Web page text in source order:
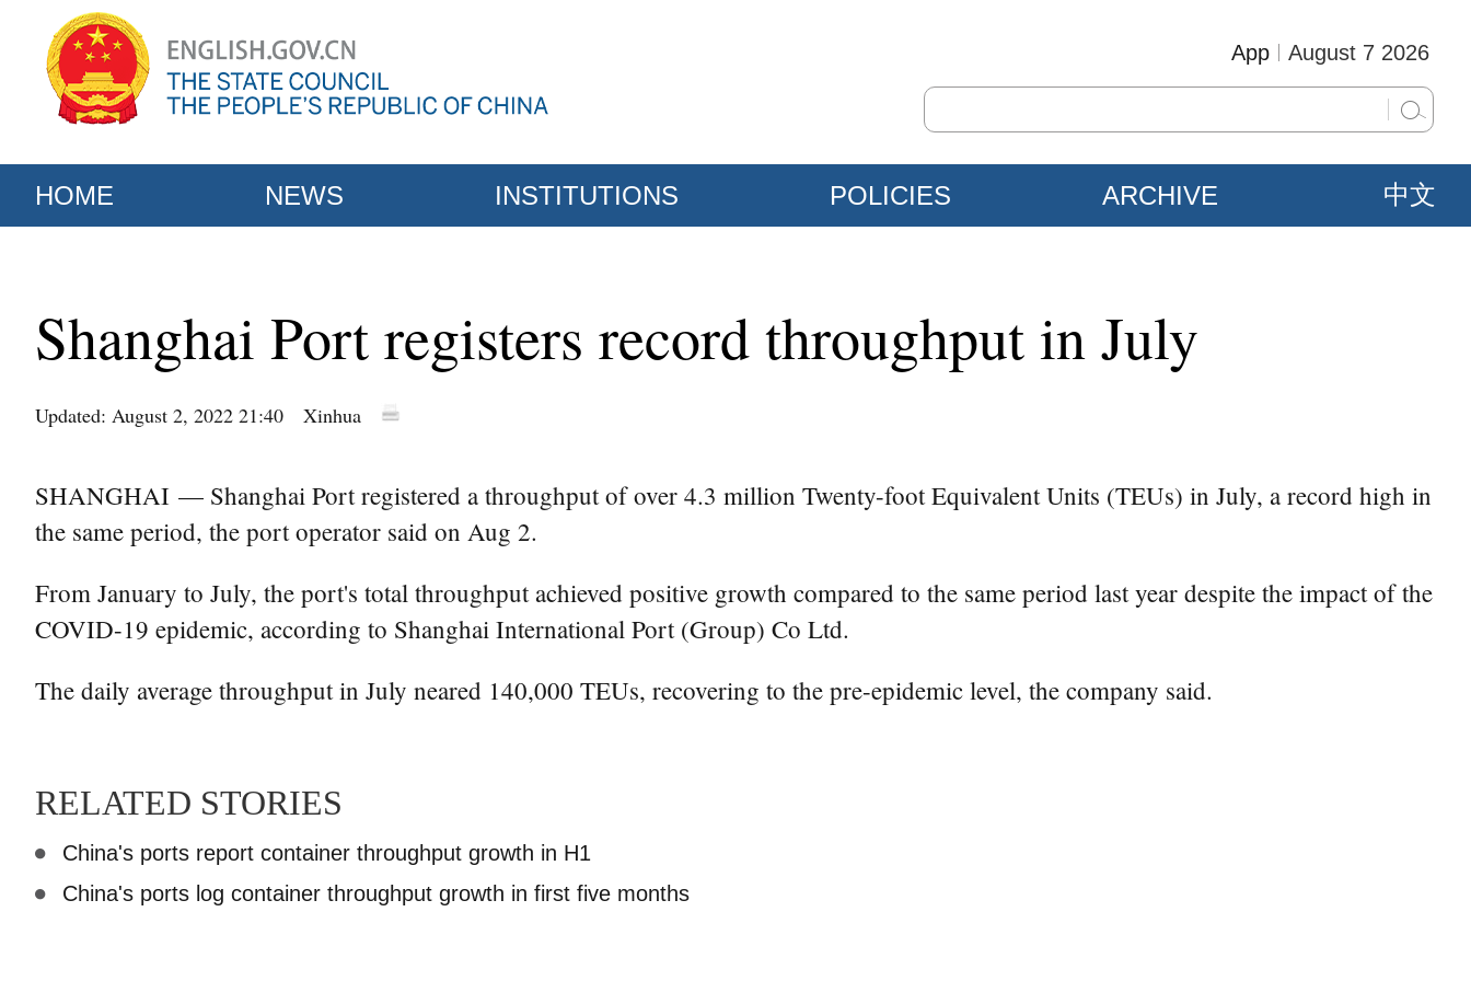
August 7 2026
App
HOME NEWS INSTITUTIONS POLICIES ARCHIVE 中文
Shanghai Port registers record throughput in July
Updated: August 2, 2022 21:40 Xinhua
SHANGHAI — Shanghai Port registered a throughput of over 4.3 million Twenty-foot Equivalent Units (TEUs) in July, a record high in
the same period, the port operator said on Aug 2.
From January to July, the port's total throughput achieved positive growth compared to the same period last year despite the impact of the
COVID-19 epidemic, according to Shanghai International Port (Group) Co Ltd.
The daily average throughput in July neared 140,000 TEUs, recovering to the pre-epidemic level, the company said.
RELATED STORIES
China's ports report container throughput growth in H1
China's ports log container throughput growth in first five months